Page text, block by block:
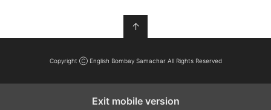
↑
Copyright Ⓒ English Bombay Samachar All Rights Reserved
Exit mobile version